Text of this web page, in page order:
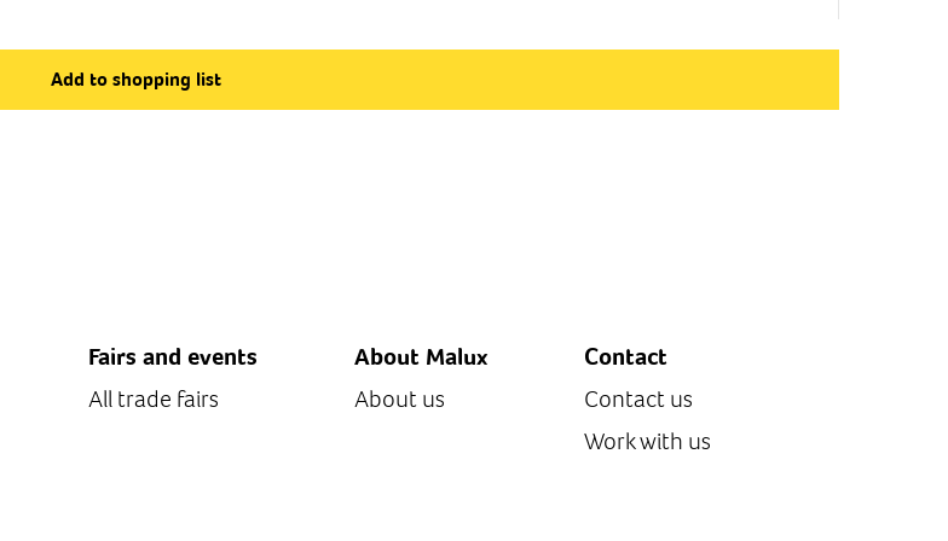
Add to shopping list
Fairs and events
All trade fairs
About Malux
About us
Contact
Contact us
Work with us